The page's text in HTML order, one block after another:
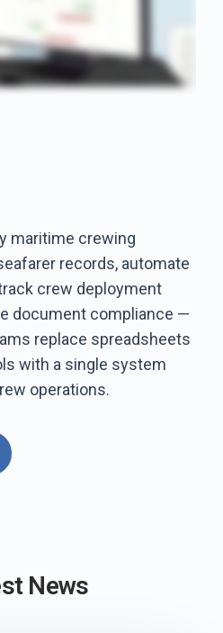
maritime crewing
records, automate
crew deployment
document compliance —
replace spreadsheets
with a single system
operations.
News